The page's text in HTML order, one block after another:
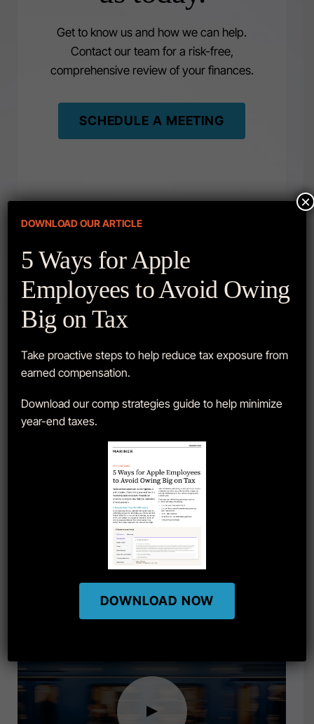
Get to know us and how we can help.
Contact our team for a risk-free,
comprehensive review of your finances.
SCHEDULE A MEETING
LATEST VIDEOS
Restricted Stock Units: Grants
DOWNLOAD OUR ARTICLE
5 Ways for Apple
Employees to Avoid Owing
Big on Tax
Take proactive steps to help reduce tax exposure from
earned compensation.
Download our comp strategies guide to help minimize
year-end taxes.
DOWNLOAD NOW
×